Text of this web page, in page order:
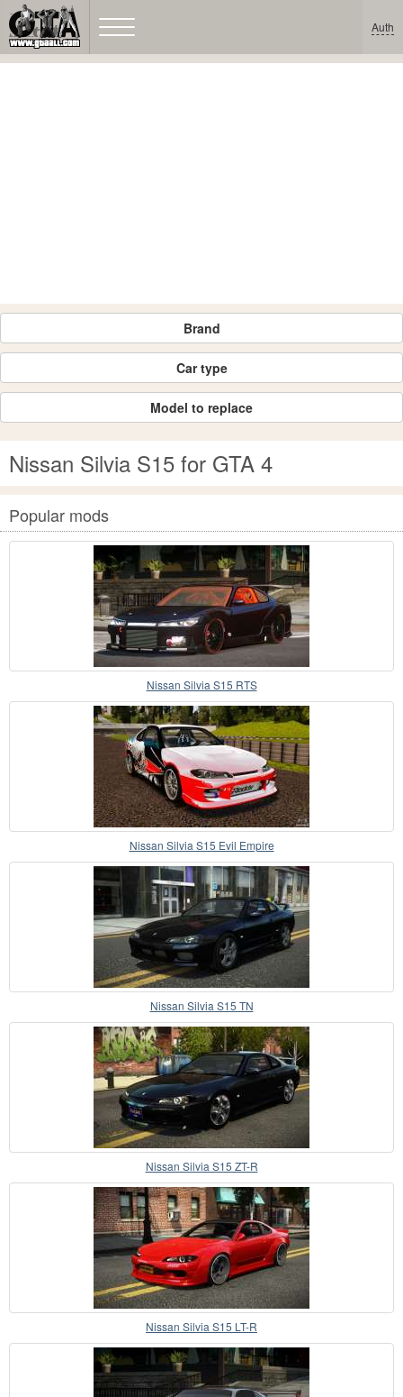
Auth
Brand
Car type
Model to replace
Nissan Silvia S15 for GTA 4
Popular mods
Nissan Silvia S15 RTS
Nissan Silvia S15 Evil Empire
Nissan Silvia S15 TN
Nissan Silvia S15 ZT-R
Nissan Silvia S15 LT-R